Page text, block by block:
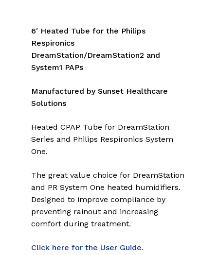
6′ Heated Tube for the Philips
Respironics
DreamStation/DreamStation2 and
System1 PAPs
Manufactured by Sunset Healthcare
Solutions
Heated CPAP Tube for DreamStation
Series and Philips Respironics System
One.
The great value choice for DreamStation
and PR System One heated humidifiers.
Designed to improve compliance by
preventing rainout and increasing
comfort during treatment.
Click here for the User Guide.